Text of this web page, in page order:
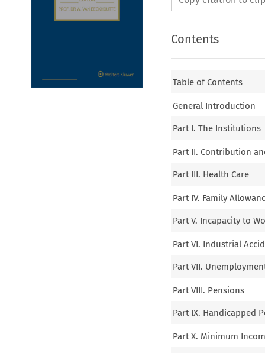
Contents
Table of Contents
General Introduction
Part I. The Institutions
Part II. Contribution
Part III. Health Care
Part IV. Family
Part V. Incapacity to
Part VI. Industrial
Part VII.
Part VIII. Pensions
Part IX. Handicapped
Part X. Minimum